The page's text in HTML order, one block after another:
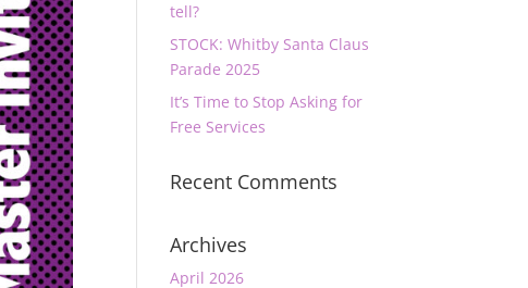
tell?
STOCK: Whitby Santa Claus
Parade 2025
It’s Time to Stop Asking for
Free Services
Recent Comments
Archives
April 2026